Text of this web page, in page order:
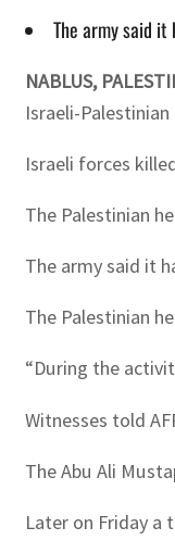
The army said
NABLUS,
Israeli-
Israeli forces
The Palestinian
The army said it
The Palestinian
“During the
Witnesses told
The Abu Ali
Later on Friday a